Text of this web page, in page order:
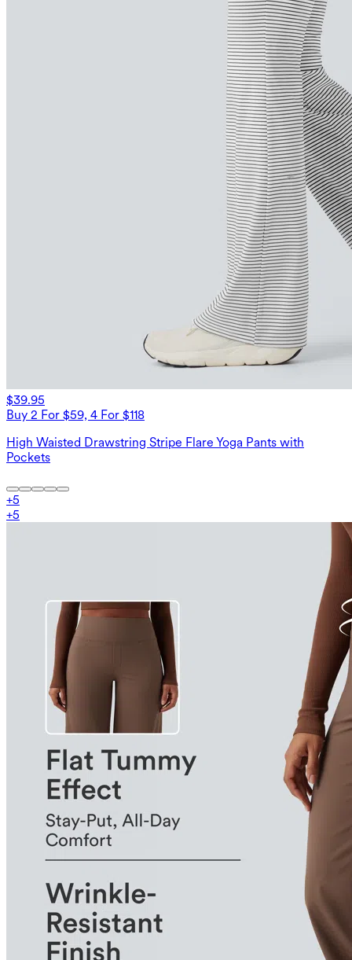
$39.95
Buy 2 For $59, 4 For $118
High Waisted Drawstring Stripe Flare Yoga Pants with
Pockets
+5
+5